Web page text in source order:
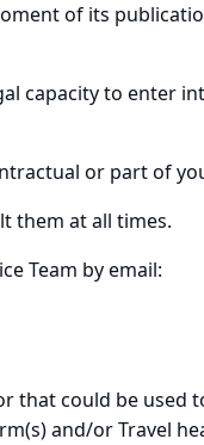
of its
capacity to enter
or part of
them at all times.
Team by email:
that could be used
and/or Travel